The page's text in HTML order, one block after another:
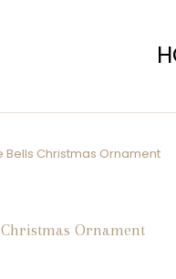
Bells Christmas Ornament